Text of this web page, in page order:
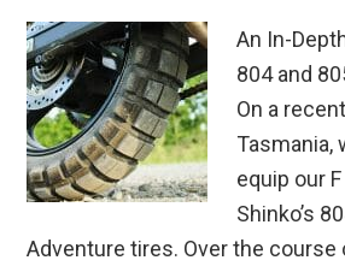
An In-
804 and
On a
Tasmania,
equip our
Shinko’s
Adventure tires. Over the course